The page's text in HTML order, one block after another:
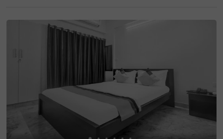
Kapaleeshwar Temple (2.6 kms) and The Anna Centenar
y Library (2.8 kms) are located close to the hotel. For eas
y accessibility, the hotel is strategically situated near Eg
more Railway Station (7.6 kms), Chennai Park Railway S
2 kms). This hotel in Raja Annamalaipuran also has an in
-house restaurant and bar serving delicious meals and re
freshing drinks. Additionally, you can park your vehicles
without a worry at the spacious hotel parking.